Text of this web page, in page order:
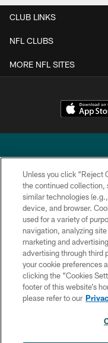
CLUB LINKS
NFL CLUBS
MORE NFL SITES
Copyright © 2026
Unless you click “Reject
the continued collection,
similar technologies
device, and browser.
used for a variety of
navigation, analyzing
marketing and
advertising through third
your cookie preferences
clicking the “Cookies
footer of this website’s
please refer to our